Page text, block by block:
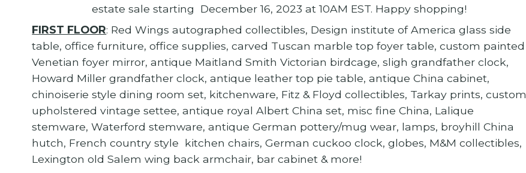
estate sale starting December 16, 2023 at 10AM EST. Happy shopping!
FIRST FLOOR: Red Wings autographed collectibles, Design institute of America glass side
table, office furniture, office supplies, carved Tuscan marble top foyer table, custom painted
Venetian foyer mirror, antique Maitland Smith Victorian birdcage, sligh grandfather clock,
Howard Miller grandfather clock, antique leather top pie table, antique China cabinet,
chinoiserie style dining room set, kitchenware, Fitz & Floyd collectibles, Tarkay prints, custom
upholstered vintage settee, antique royal Albert China set, misc fine China, Lalique
stemware, Waterford stemware, antique German pottery/mug wear, lamps, broyhill China
hutch, French country style kitchen chairs, German cuckoo clock, globes, M&M collectibles,
Lexington old Salem wing back armchair, bar cabinet & more!